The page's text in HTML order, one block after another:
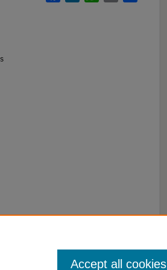
Accept all cookies